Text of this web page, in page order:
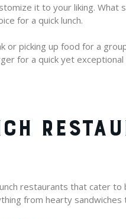
it to your liking.
for a quick lunch.
or picking up food for a
for a quick yet exceptional
restaurants that cater to
from hearty sandwiches